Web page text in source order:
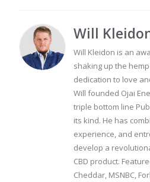
Will
Will Kleidon is an
shaking up the
dedication to love
Will founded Ojai
triple bottom line
its kind. He has
experience, and
develop a
CBD product.
Cheddar, MSNBC,